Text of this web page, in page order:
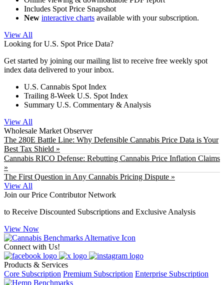
Includes Spot Price Snapshot
New interactive charts available with your subscription.
View All
Looking for U.S. Spot Price Data?
Get started by joining our mailing list to receive free weekly spot
index data delivered to your inbox.
U.S. Cannabis Spot Index
Trailing 8-Week U.S. Spot Index
Summary U.S. Commentary & Analysis
View All
Wholesale Market Observer
The 280E Battle Line: Why Defensible Cannabis Price Data is Your
Best Tax Shield »
Cannabis RICO Defense: Rebutting Cannabis Price Inflation Claims
»
The First Question in Any Cannabis Pricing Dispute »
View All
Join our Price Contributor Network
to Receive Discounted Subscriptions and Exclusive Analysis
View Now
Connect with Us!
Products & Services
Core Subscription Premium Subscription Enterprise Subscription